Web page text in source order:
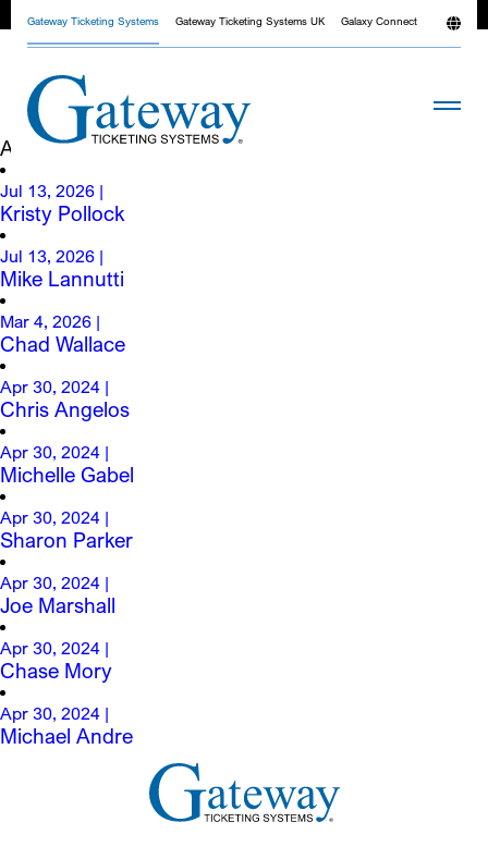
Gateway Ticketing Systems Gateway Ticketing Systems UK Galaxy Connect
News
All
Case Studies
Company News
Archives
Jul 13, 2026 |
Kristy Pollock
Jul 13, 2026 |
Mike Lannutti
Mar 4, 2026 |
Chad Wallace
Apr 30, 2024 |
Chris Angelos
Apr 30, 2024 |
Michelle Gabel
Apr 30, 2024 |
Sharon Parker
Apr 30, 2024 |
Joe Marshall
Apr 30, 2024 |
Chase Mory
Apr 30, 2024 |
Michael Andre